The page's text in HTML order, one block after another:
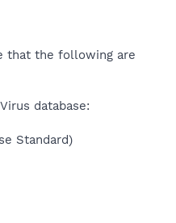
that the following are
database:
Standard)